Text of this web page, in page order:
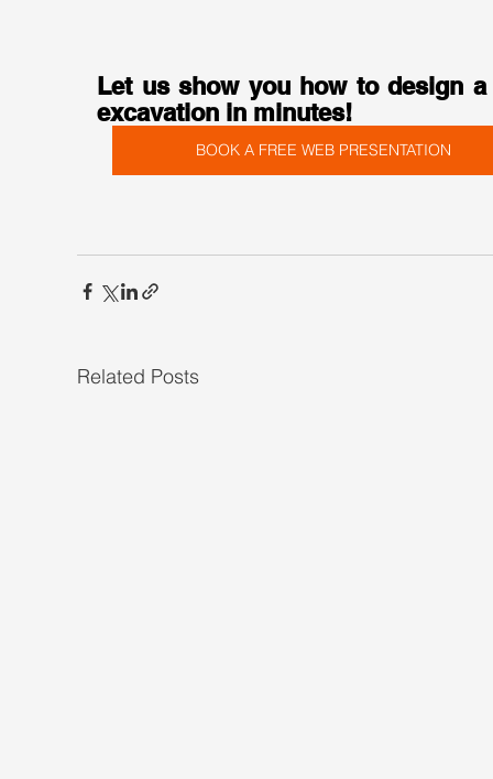
Let us show you how to design a
excavation in minutes!
BOOK A FREE WEB PRESENTATION
Related Posts